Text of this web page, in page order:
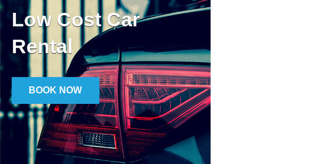
Low Cost Car
Rental
BOOK NOW